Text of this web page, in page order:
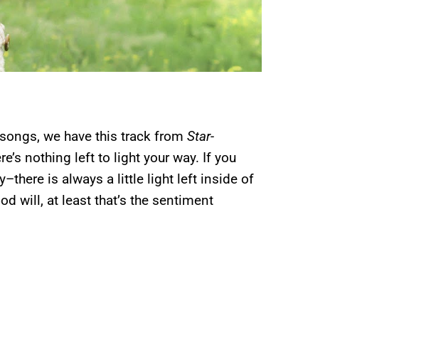
we have this track from Star-
nothing left to light your way. If you
is always a little light left inside of
will, at least that’s the sentiment